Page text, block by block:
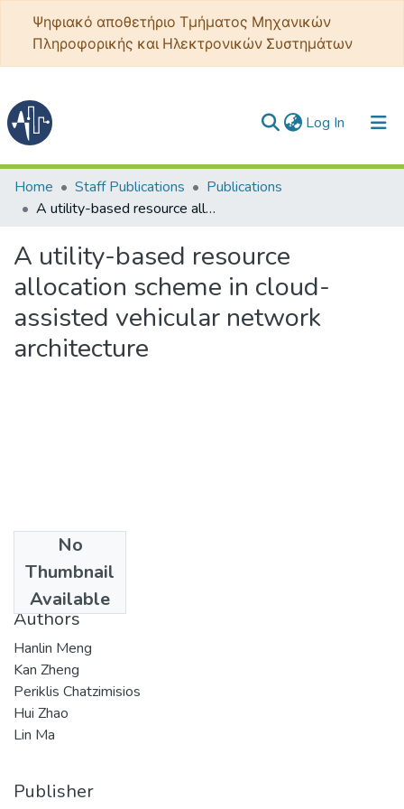
Ψηφιακό αποθετήριο Τμήματος Μηχανικών
Πληροφορικής και Ηλεκτρονικών Συστημάτων
Log In (current)
Communities & Collections
All of DSpace
Statistics
Home Staff Publications
Publications
A utility-based resource allocation scheme in cloud-assisted vehicular network architecture
A utility-based resource
allocation scheme in cloud-
assisted vehicular network
architecture
No
Thumbnail
Available
2015
Authors
Hanlin Meng
Kan Zheng
Periklis Chatzimisios
Hui Zhao
Lin Ma
Publisher